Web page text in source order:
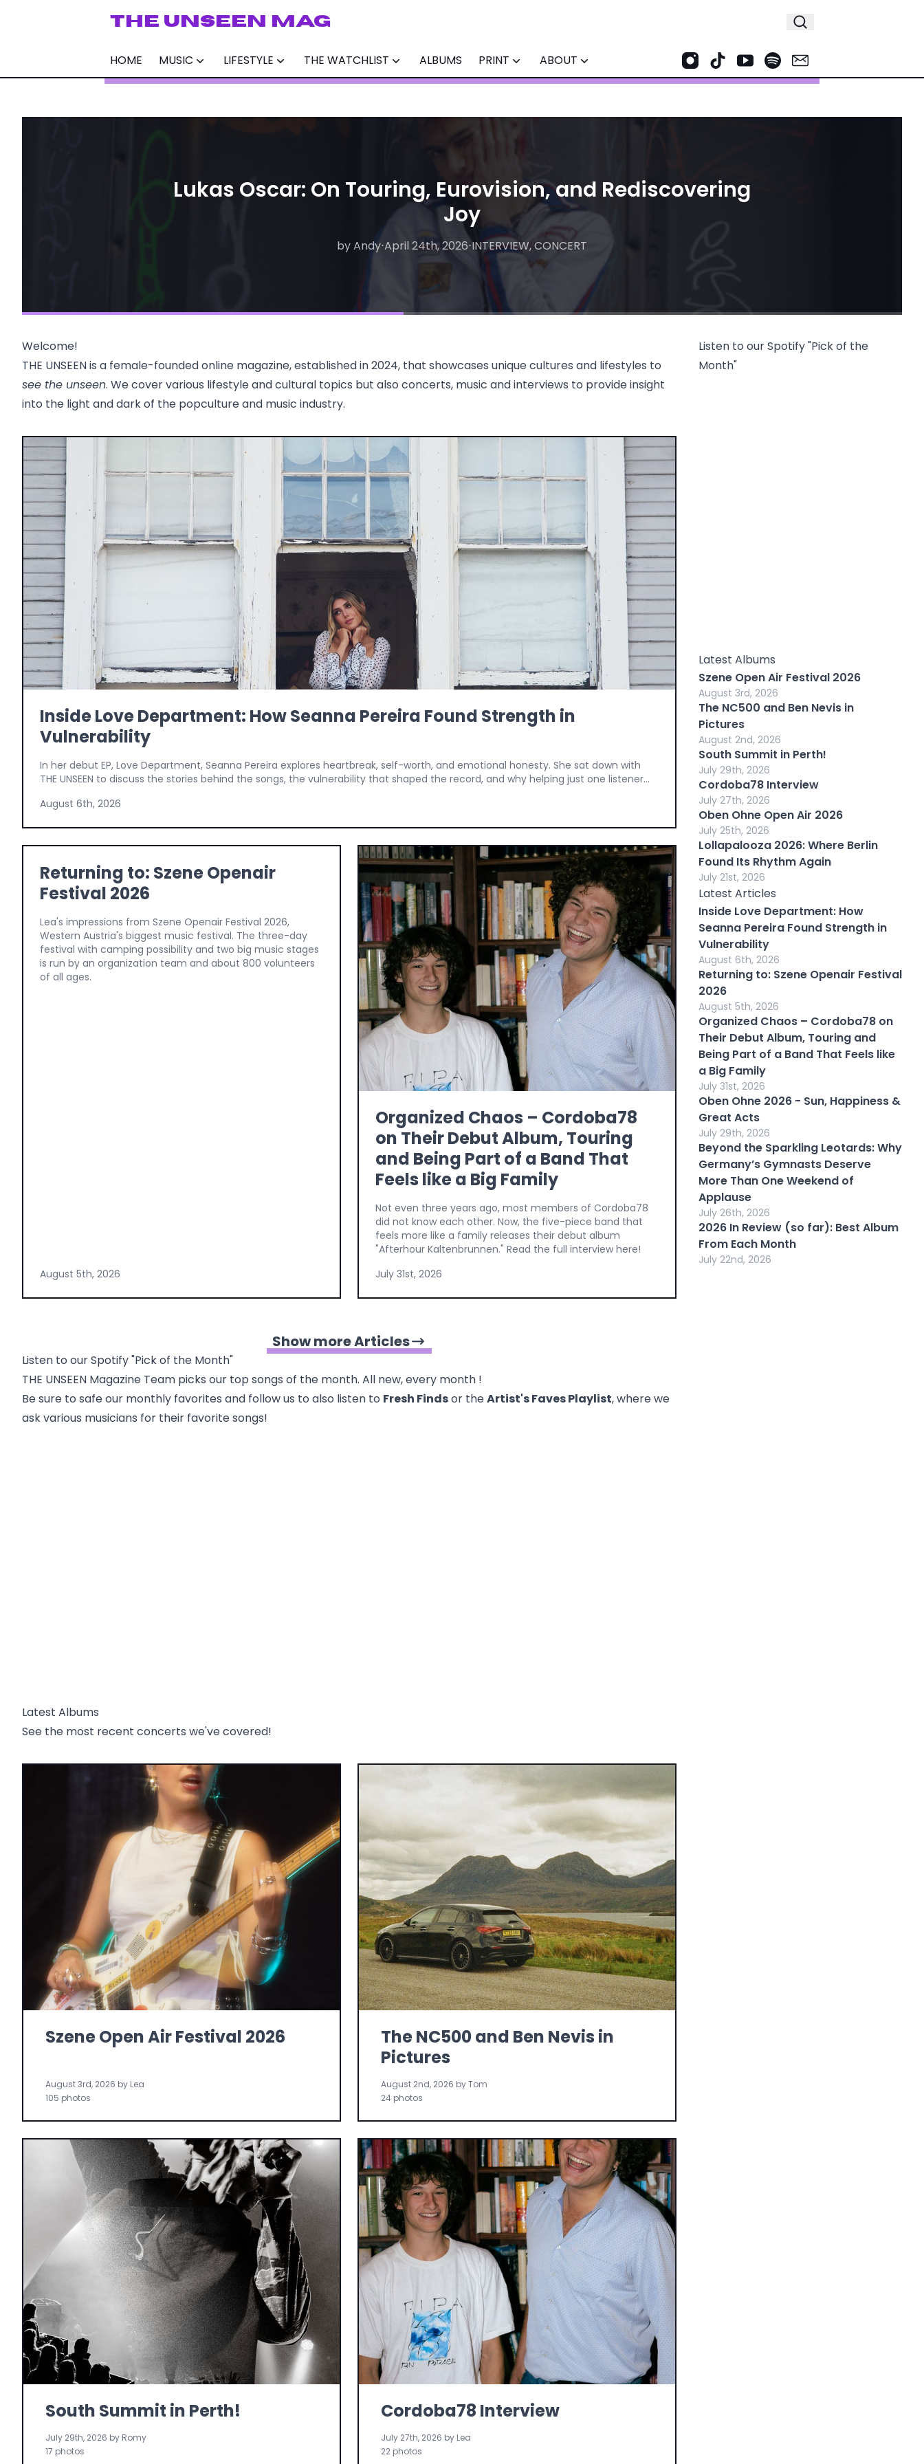
THE UNSEEN MAG
HOME MUSIC LIFESTYLE THE WATCHLIST ALBUMS PRINT ABOUT
by Matthew⋅August 6th, 2026⋅INTERVIEW
Lukas Oscar: On Touring, Eurovision, and Rediscovering
Joy
by Andy⋅April 24th, 2026⋅INTERVIEW, CONCERT
Welcome!
THE UNSEEN is a female-founded online magazine, established in 2024, that showcases unique cultures and lifestyles to
see the unseen. We cover various lifestyle and cultural topics but also concerts, music and interviews to provide insight
into the light and dark of the popculture and music industry.
Inside Love Department: How Seanna Pereira Found Strength in
Vulnerability
In her debut EP, Love Department, Seanna Pereira explores heartbreak, self-worth, and emotional honesty. She sat down with
THE UNSEEN to discuss the stories behind the songs, the vulnerability that shaped the record, and why helping just one listener...
August 6th, 2026
Returning to: Szene Openair
Festival 2026
Lea's impressions from Szene Openair Festival 2026,
Western Austria's biggest music festival. The three-day
festival with camping possibility and two big music stages
is run by an organization team and about 800 volunteers
of all ages.
August 5th, 2026
Organized Chaos – Cordoba78
on Their Debut Album, Touring
and Being Part of a Band That
Feels like a Big Family
Not even three years ago, most members of Cordoba78
did not know each other. Now, the five-piece band that
feels more like a family releases their debut album
"Afterhour Kaltenbrunnen." Read the full interview here!
July 31st, 2026
Show more Articles
Listen to our Spotify "Pick of the Month"
THE UNSEEN Magazine Team picks our top songs of the month. All new, every month !
Be sure to safe our monthly favorites and follow us to also listen to Fresh Findsor theArtist's FavesPlaylist, where we
ask various musicians for their favorite songs!
Latest Albums
See the most recent concerts we've covered!
Szene Open Air Festival 2026
August 3rd, 2026 by Lea
105 photos
The NC500 and Ben Nevis in
Pictures
August 2nd, 2026 by Tom
24 photos
South Summit in Perth!
July 29th, 2026 by Romy
17 photos
Cordoba78 Interview
July 27th, 2026 by Lea
22 photos
Listen to our Spotify "Pick of the
Month"
Latest Albums
Szene Open Air Festival 2026
August 3rd, 2026
The NC500 and Ben Nevis in
Pictures
August 2nd, 2026
South Summit in Perth!
July 29th, 2026
Cordoba78 Interview
July 27th, 2026
Oben Ohne Open Air 2026
July 25th, 2026
Lollapalooza 2026: Where Berlin
Found Its Rhythm Again
July 21st, 2026
Latest Articles
Inside Love Department: How
Seanna Pereira Found Strength in
Vulnerability
August 6th, 2026
Returning to: Szene Openair Festival
2026
August 5th, 2026
Organized Chaos – Cordoba78 on
Their Debut Album, Touring and
Being Part of a Band That Feels like
a Big Family
July 31st, 2026
Oben Ohne 2026 - Sun, Happiness &
Great Acts
July 29th, 2026
Beyond the Sparkling Leotards: Why
Germany’s Gymnasts Deserve
More Than One Weekend of
Applause
July 26th, 2026
2026 In Review (so far): Best Album
From Each Month
July 22nd, 2026